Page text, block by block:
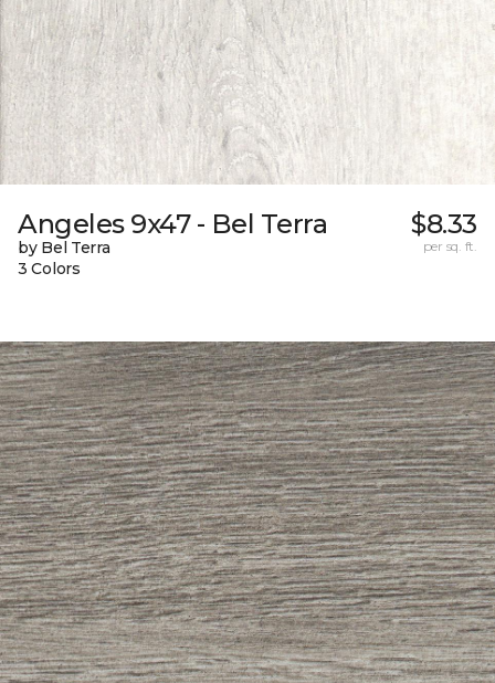
Angeles 9x47 - Bel Terra
by Bel Terra
3 Colors
$8.33
per sq. ft.